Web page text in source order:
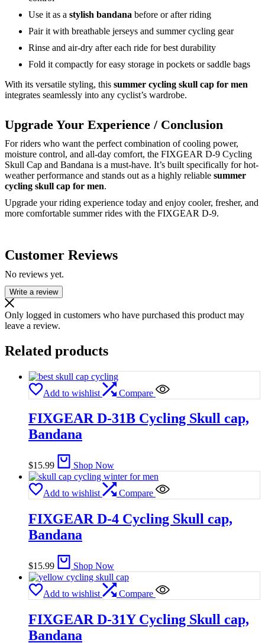
Use it as a stylish bandana before or after riding
Pair it with breathable jerseys and summer cycling gear
Rinse and air-dry after each ride for best durability
Fold it compactly for easy storage in pockets or saddle bags
With its versatile styling, this summer cycling skull cap for men
integrates seamlessly into any cyclist’s wardrobe.
Upgrade Your Experience / Conclusion
For riders who want the perfect combination of cooling power,
moisture control, and all-day comfort, the FIXGEAR D-9 Cycling
Skull Cap and Bandana is a must-have. It’s built specifically for hot-
weather performance and stands out as a highly reliable summer
cycling skull cap for men.
Upgrade your riding experience today and enjoy cooler, fresher, and
more comfortable summer rides with the FIXGEAR D-9.
Customer Reviews
No reviews yet.
Write a review
Only logged in customers who have purchased this product may
leave a review.
Related products
Add to wishlist Compare
FIXGEAR D-31B Cycling Skull cap,
Bandana
$15.99 Shop Now
Add to wishlist Compare
FIXGEAR D-4 Cycling Skull cap,
Bandana
$15.99 Shop Now
Add to wishlist Compare
FIXGEAR D-31Y Cycling Skull cap,
Bandana